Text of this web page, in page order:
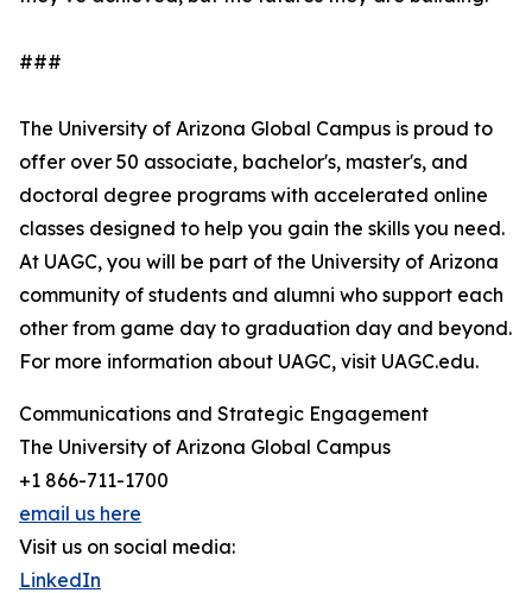
###
The University of Arizona Global Campus is proud to
offer over 50 associate, bachelor's, master's, and
doctoral degree programs with accelerated online
classes designed to help you gain the skills you need.
At UAGC, you will be part of the University of Arizona
community of students and alumni who support each
other from game day to graduation day and beyond.
For more information about UAGC, visit UAGC.edu.
Communications and Strategic Engagement
The University of Arizona Global Campus
+1 866-711-1700
email us here
Visit us on social media:
LinkedIn